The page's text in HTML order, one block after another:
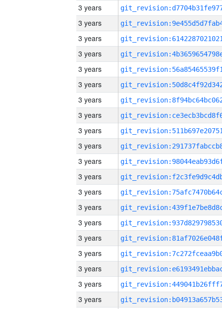
3 years
3 years
3 years
3 years
3 years
3 years
3 years
3 years
3 years
3 years
3 years
3 years
3 years
3 years
3 years
3 years
3 years
3 years
3 years
3 years